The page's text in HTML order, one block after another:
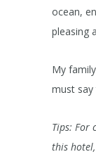
ocean,
pleasing
My
must say
Tips: For
this